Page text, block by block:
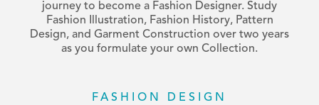
journey to become a Fashion Designer. Study
Fashion Illustration, Fashion History, Pattern
Design, and Garment Construction over two years
as you formulate your own Collection.
FASHION DESIGN